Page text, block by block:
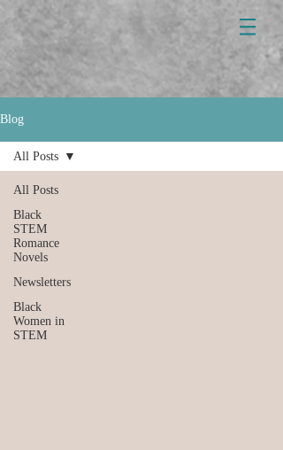
Blog
All Posts
Black
STEM
Romance
Novels
Newsletters
Black
Women in
STEM
All Posts